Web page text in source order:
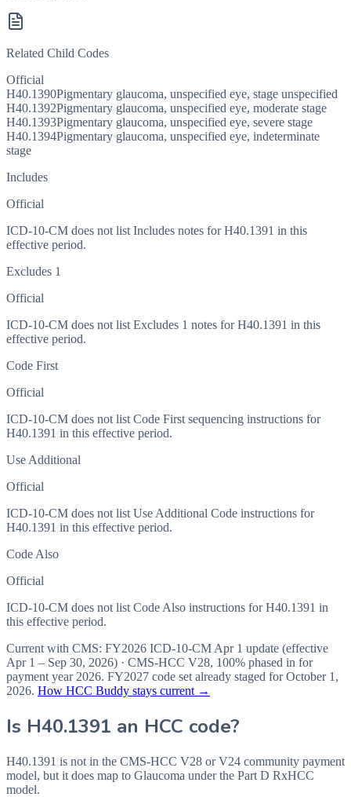
Related Child Codes
Official
H40.1390Pigmentary glaucoma, unspecified eye, stage unspecified
H40.1392Pigmentary glaucoma, unspecified eye, moderate stage
H40.1393Pigmentary glaucoma, unspecified eye, severe stage
H40.1394Pigmentary glaucoma, unspecified eye, indeterminate
stage
Includes
Official
ICD-10-CM does not list Includes notes for H40.1391 in this
effective period.
Excludes 1
Official
ICD-10-CM does not list Excludes 1 notes for H40.1391 in this
effective period.
Code First
Official
ICD-10-CM does not list Code First sequencing instructions for
H40.1391 in this effective period.
Use Additional
Official
ICD-10-CM does not list Use Additional Code instructions for
H40.1391 in this effective period.
Code Also
Official
ICD-10-CM does not list Code Also instructions for H40.1391 in
this effective period.
Current with CMS: FY2026 ICD-10-CM Apr 1 update (effective
Apr 1 – Sep 30, 2026) · CMS-HCC V28, 100% phased in for
payment year 2026. FY2027 code set already staged forOctober 1,
2026. How HCC Buddy stays current →
Is H40.1391 an HCC code?
H40.1391 is not in the CMS-HCC V28 or V24 community payment
model, but it does map to Glaucoma under the Part D RxHCC
model.